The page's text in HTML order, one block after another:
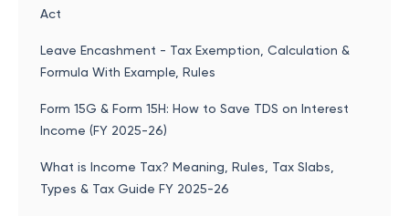
Act
Leave Encashment - Tax Exemption, Calculation &
Formula With Example, Rules
Form 15G & Form 15H: How to Save TDS on Interest
Income (FY 2025-26)
What is Income Tax? Meaning, Rules, Tax Slabs,
Types & Tax Guide FY 2025-26